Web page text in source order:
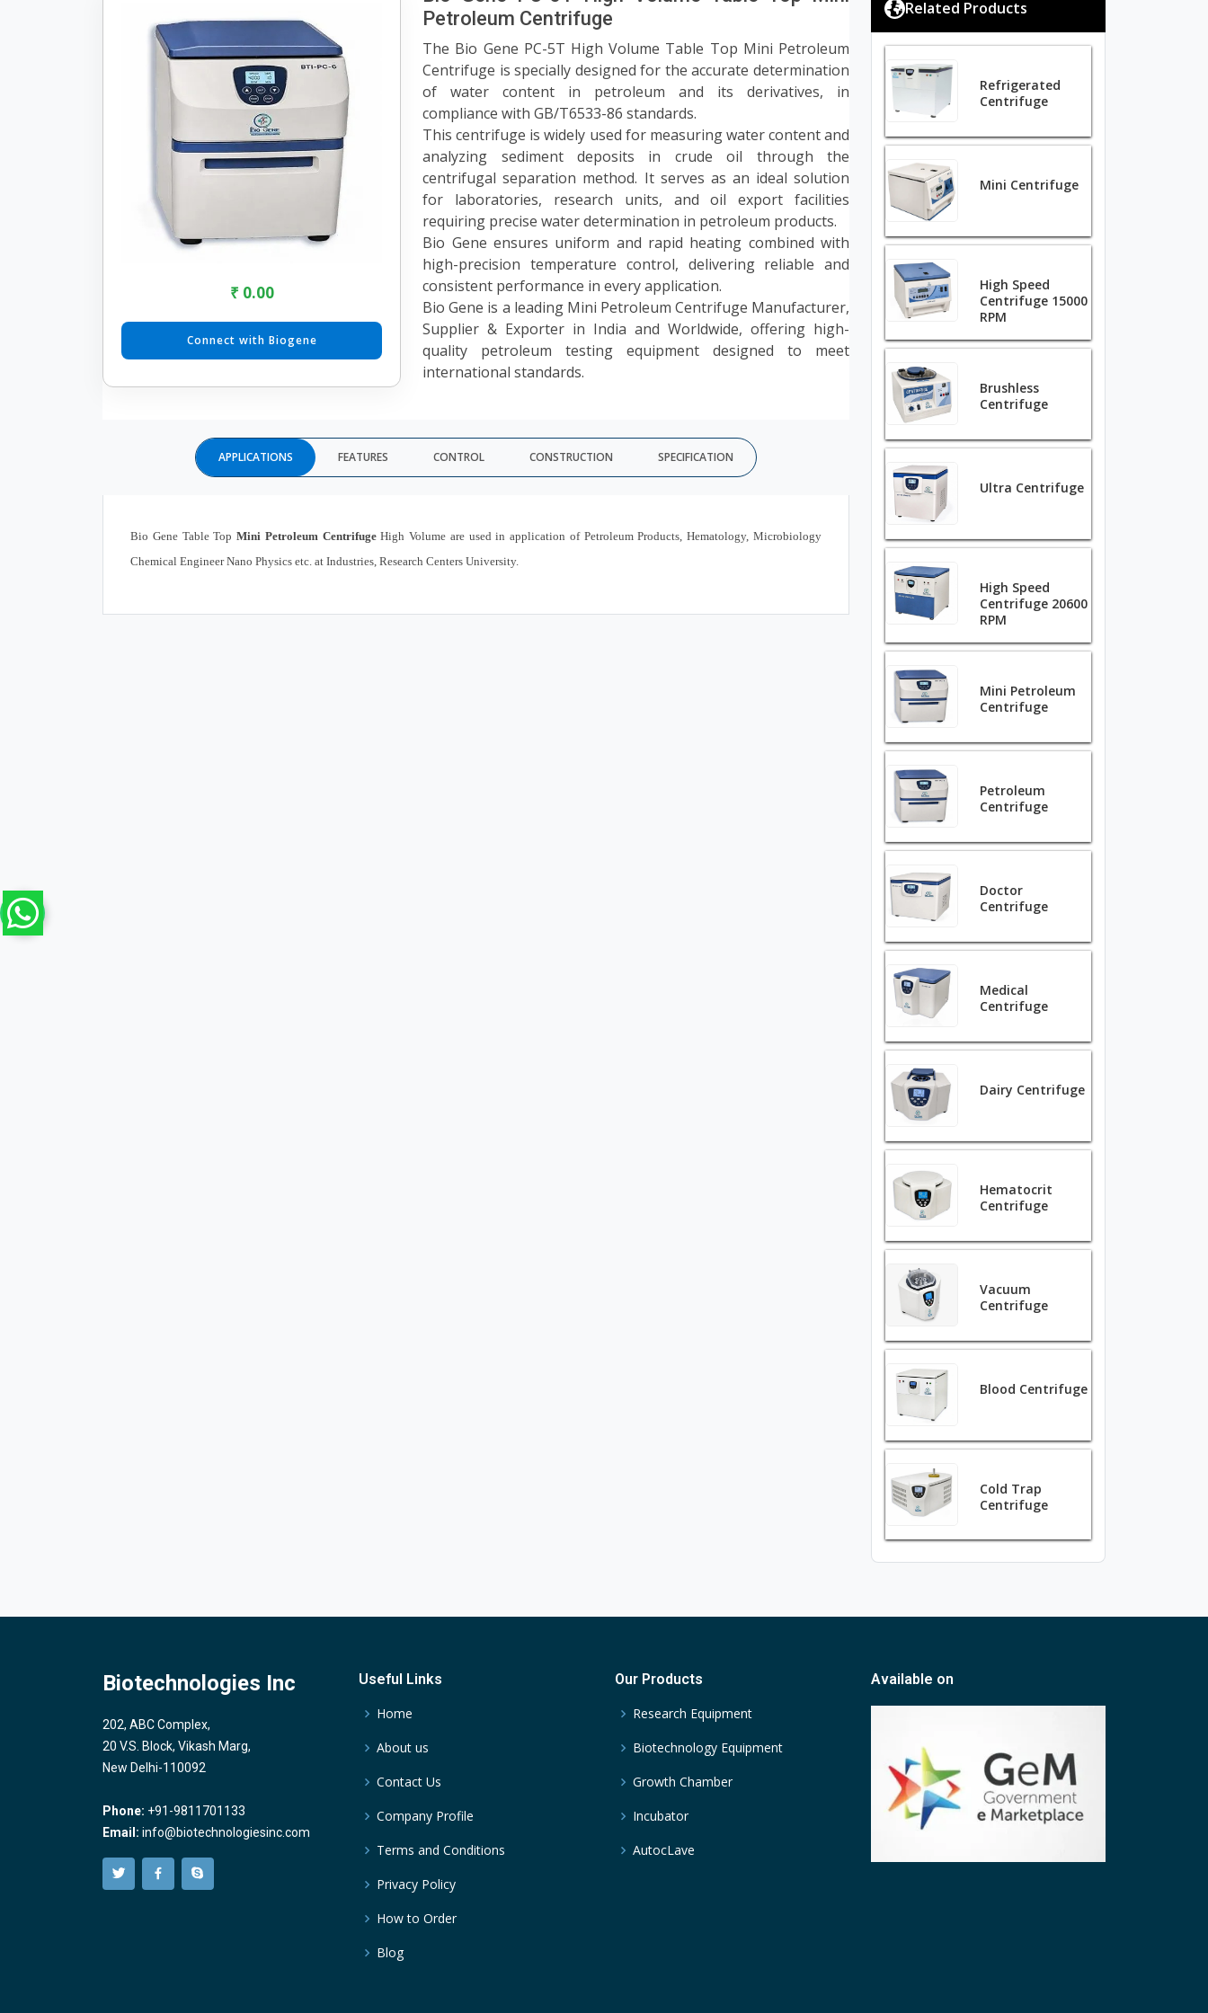
₹ 0.00
Connect with Biogene
Petroleum Centrifuge
The Bio Gene PC-5T High Volume Table Top Mini Petroleum
Centrifuge is specially designed for the accurate determination
of water content in petroleum and its derivatives, in
compliance with GB/T6533-86 standards.
This centrifuge is widely used for measuring water content and
analyzing sediment deposits in crude oil through the
centrifugal separation method. It serves as an ideal solution
for laboratories, research units, and oil export facilities
requiring precise water determination in petroleum products.
Bio Gene ensures uniform and rapid heating combined with
high-precision temperature control, delivering reliable and
consistent performance in every application.
Bio Gene is a leading Mini Petroleum Centrifuge Manufacturer,
Supplier & Exporter in India and Worldwide, offering high-
quality petroleum testing equipment designed to meet
international standards.
APPLICATIONS FEATURES CONTROL CONSTRUCTION SPECIFICATION
Bio Gene Table TopMini Petroleum CentrifugeHigh Volume are used in application of Petroleum Products, Hematology, Microbiology
Chemical Engineer Nano Physics etc. at Industries, Research Centers University.
Related Products
Refrigerated
Centrifuge
Mini Centrifuge
High Speed
Centrifuge 15000
RPM
Brushless
Centrifuge
Ultra Centrifuge
High Speed
Centrifuge 20600
RPM
Mini Petroleum
Centrifuge
Petroleum
Centrifuge
Doctor
Centrifuge
Medical
Centrifuge
Dairy Centrifuge
Hematocrit
Centrifuge
Vacuum
Centrifuge
Blood Centrifuge
Cold Trap
Centrifuge
Biotechnologies Inc
202, ABC Complex,
20 V.S. Block, Vikash Marg,
New Delhi-110092
Phone: +91-9811701133
Email: info@biotechnologiesinc.com
Useful Links
Home
About us
Contact Us
Company Profile
Terms and Conditions
Privacy Policy
How to Order
Blog
Our Products
Research Equipment
Biotechnology Equipment
Growth Chamber
Incubator
AutocLave
Available on